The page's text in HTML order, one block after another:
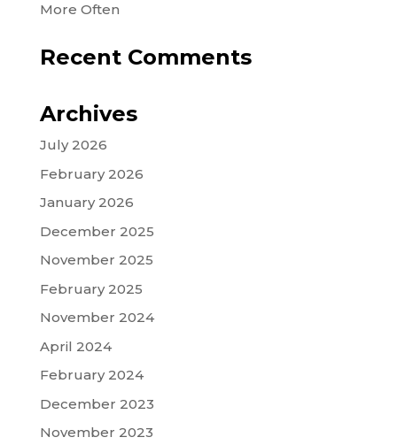
More Often
Recent Comments
Archives
July 2026
February 2026
January 2026
December 2025
November 2025
February 2025
November 2024
April 2024
February 2024
December 2023
November 2023